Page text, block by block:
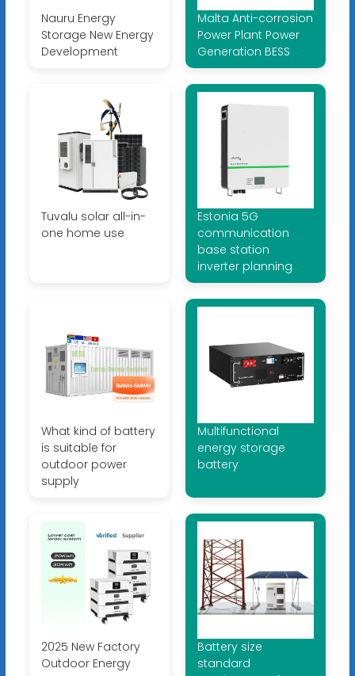
Nauru Energy
Storage New Energy
Development
Malta Anti-corrosion
Power Plant Power
Generation BESS
Tuvalu solar all-in-
one home use
Estonia 5G
communication
base station
inverter planning
What kind of battery
is suitable for
outdoor power
supply
Multifunctional
energy storage
battery
2025 New Factory
Outdoor Energy
Battery size
standard